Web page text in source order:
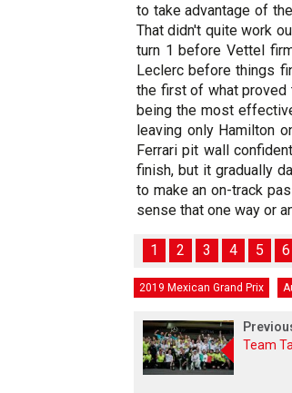
to take advantage of
That didn't quite work
turn 1 before Vettel
Leclerc before things
the first of what proved
being the most
leaving only Hamilton
Ferrari pit wall
finish, but it gradually
to make an on-track
sense that one way or
1 2 3 4 5 6
2019 Mexican Grand Prix
Team